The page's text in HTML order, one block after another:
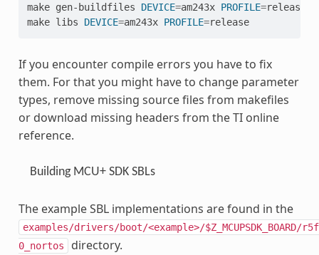
make gen-buildfiles DEVICE=am243x PROFILE=release
make libs DEVICE=am243x PROFILE= release
If you encounter compile errors you have to fix
them. For that you might have to change parameter
types, remove missing source files from makefiles
or download missing headers from the TI online
reference.
Building MCU+ SDK SBLs
The example SBL implementations are found in the
examples/drivers/boot/<example>/$Z_MCUPSDK_BOARD/
0_nortos
directory.